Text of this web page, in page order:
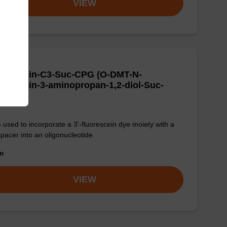
VIEW
C3-Suc-CPG (O-DMT-N-
3-aminopropan-1,2-diol-Suc-
used to incorporate a 3'-fluorescein dye moiety with a
into an oligonucleotide.
VIEW